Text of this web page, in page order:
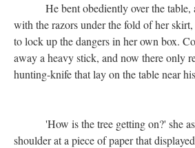
He bent obediently over the table,
with the razors under the fold of her
to lock up the dangers in her own box.
away a heavy stick, and now there only
hunting-knife that lay on the table near
'How is the tree getting on?' she
shoulder at a piece of paper that